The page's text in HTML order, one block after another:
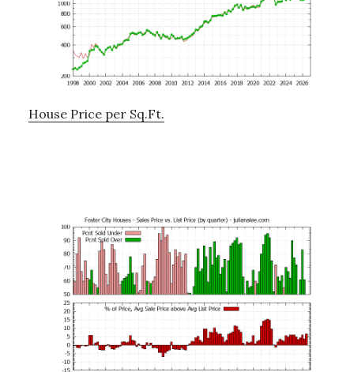
House Price per Sq.Ft.